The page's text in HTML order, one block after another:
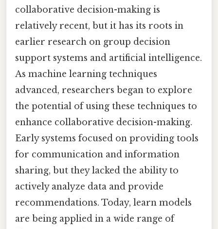
collaborative decision-making is
relatively recent, but it has its roots in
earlier research on group decision
support systems and artificial intelligence.
As machine learning techniques
advanced, researchers began to explore
the potential of using these techniques to
enhance collaborative decision-making.
Early systems focused on providing tools
for communication and information
sharing, but they lacked the ability to
actively analyze data and provide
recommendations. Today, learn models
are being applied in a wide range of